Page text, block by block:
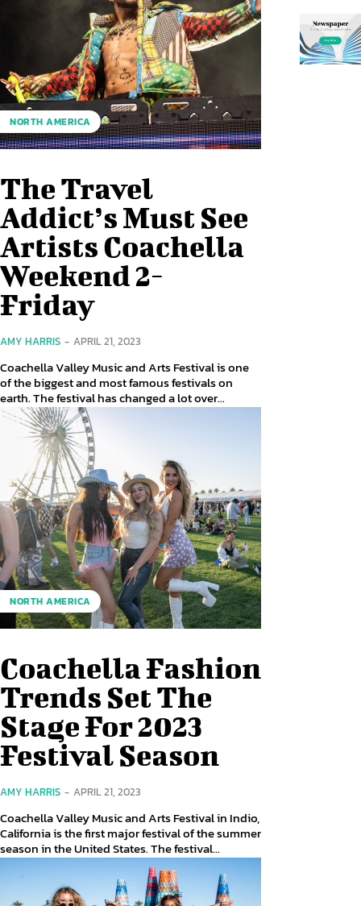
NORTH AMERICA
The Travel
Addict’s Must See
Artists Coachella
Weekend 2-
Friday
AMY HARRIS - APRIL 21, 2023
Coachella Valley Music and Arts Festival is one
of the biggest and most famous festivals on
earth. The festival has changed a lot over...
NORTH AMERICA
Coachella Fashion
Trends Set The
Stage For 2023
Festival Season
AMY HARRIS - APRIL 21, 2023
Coachella Valley Music and Arts Festival in Indio,
California is the first major festival of the summer
season in the United States. The festival...